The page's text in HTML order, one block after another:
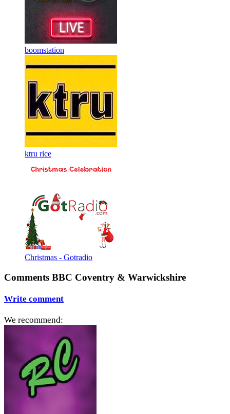
boomstation
ktru rice
Christmas - Gotradio
Comments BBC Coventry & Warwickshire
Write comment
We recommend: